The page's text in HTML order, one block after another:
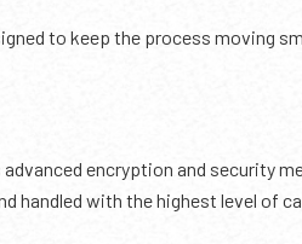
to keep the process moving
encryption and security
handled with the highest level of